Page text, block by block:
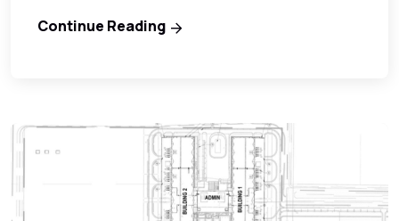
Continue Reading